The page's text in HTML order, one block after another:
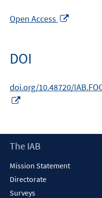
Open Access
DOI
doi.org/10.48720/
new
window
Footer
The IAB
Mission Statement
Directorate
Surveys